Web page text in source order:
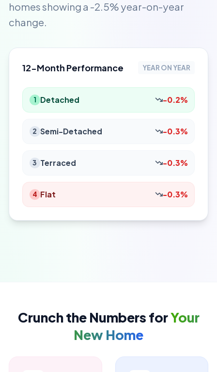
homes showing a -2.5% year-on-year
change.
12-Month Performance YEAR ON YEAR
1 Detached -0.2%
2 Semi-Detached -0.3%
3 Terraced -0.3%
4 Flat -0.3%
Crunch the Numbers forYour
New Home